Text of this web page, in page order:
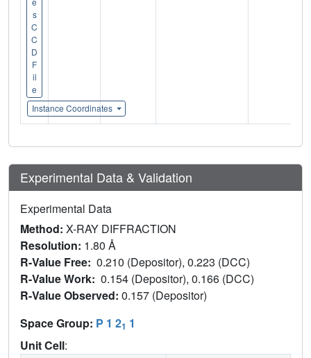
s
C
C
D
F
il
e
Instance Coordinates
Experimental Data & Validation
Experimental Data
Method: X-RAY DIFFRACTION
Resolution: 1.80 Å
R-Value Free: 0.210 (Depositor), 0.223 (DCC)
R-Value Work: 0.154 (Depositor), 0.166 (DCC)
R-Value Observed: 0.157 (Depositor)
Space Group: P 1 21 1
Unit Cell: